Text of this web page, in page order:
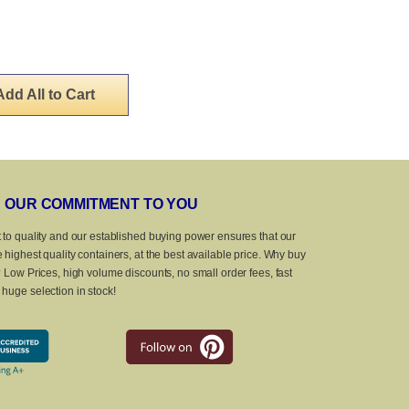
All to Cart
OUR COMMITMENT TO YOU
to quality and our established buying power ensures that our
highest quality containers, at the best available price. Why buy
Prices, high volume discounts, no small order fees, fast
selection in stock!